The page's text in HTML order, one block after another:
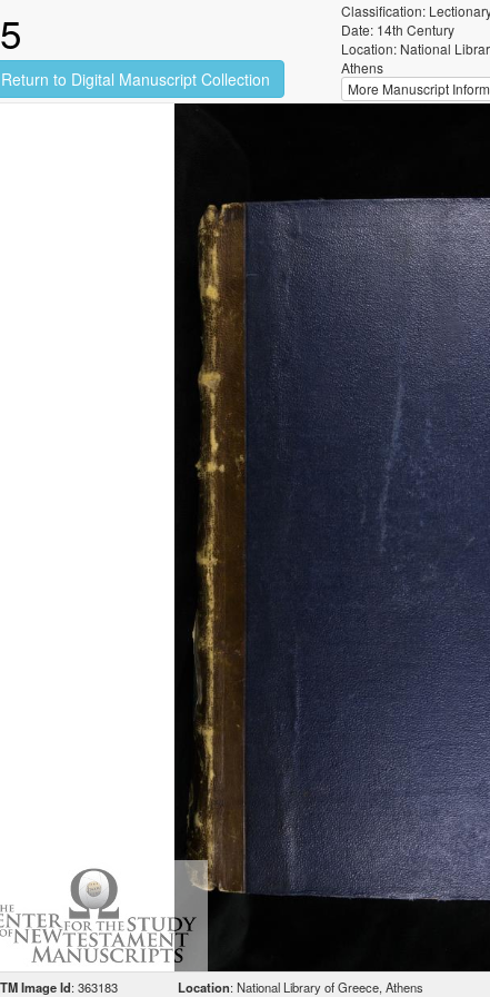
to Digital Manuscript Collection
Classification:
Date: 14th Century
Location: National
Athens
More Manuscript
Image Id: 363183 Location: National Library of Greece, Athens